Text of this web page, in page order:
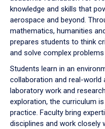
toknowledge and skills that
aerospace and beyond.
mathematics, humanities
prepares students to think
and solve complex
Students learn in an
collaboration and real-world
laboratory work and
exploration, the curriculum
practice. Faculty bring
disciplines and work